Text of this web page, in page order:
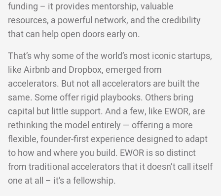
funding – it provides mentorship, valuable
resources, a powerful network, and the credibility
that can help open doors early on.
That’s why some of the world’s most iconic startups,
like Airbnb and Dropbox, emerged from
accelerators. But not all accelerators are built the
same. Some offer rigid playbooks. Others bring
capital but little support. And a few, like EWOR, are
rethinking the model entirely — offering a more
flexible, founder-first experience designed to adapt
to how and where you build. EWOR is so distinct
from traditional accelerators that it doesn’t call itself
one at all – it’s a fellowship.